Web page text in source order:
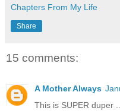
Chapters From My Life
Share
15 comments:
A Mother Always
This is SUPER duper ..